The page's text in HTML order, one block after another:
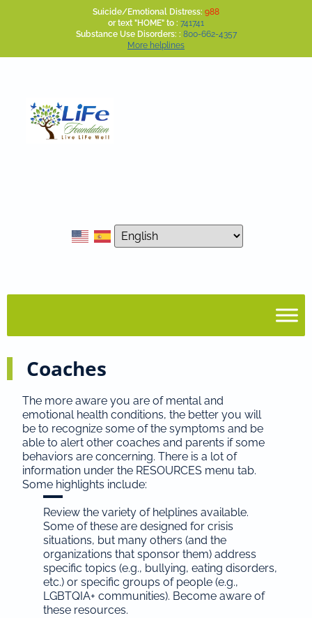
Suicide/Emotional Distress: 988
or text "HOME" to : 741741
Substance Use Disorders: : 800-662-4357
More helplines
Coaches
The more aware you are of mental and
emotional health conditions, the better you will
be to recognize some of the symptoms and be
able to alert other coaches and parents if some
behaviors are concerning. There is a lot of
information under the RESOURCES menu tab.
Some highlights include:
Review the variety of helplines available.
Some of these are designed for crisis
situations, but many others (and the
organizations that sponsor them) address
specific topics (e.g., bullying, eating disorders,
etc.) or specific groups of people (e.g.,
LGBTQIA+ communities). Become aware of
these resources.